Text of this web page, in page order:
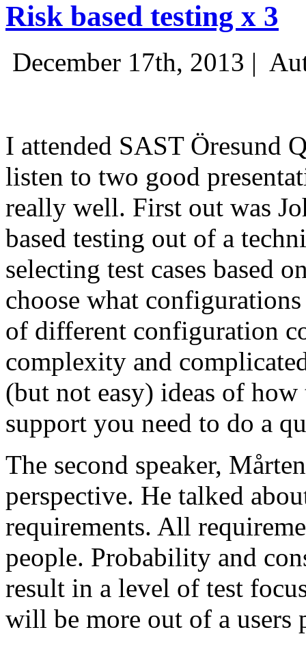
Risk based testing x 3
December 17th, 2013 |
I attended SAST Öresund
listen to two good
really well. First out was
based testing out of a
selecting test cases based
choose what
of different configuration
complexity and
(but not easy) ideas of
support you need to do a
The second speaker,
perspective. He talked
requirements. All
people. Probability and
result in a level of test
will be more out of a users